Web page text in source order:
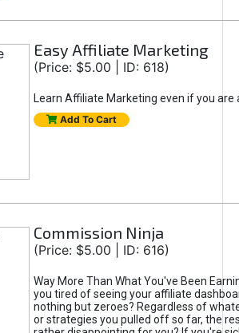
Easy Affiliate Marketing
(Price: $5.00 | ID: 618)
Learn Affiliate Marketing even if you are
Add To Cart
Commission Ninja
(Price: $5.00 | ID: 616)
Way More Than What You've Been
you tired of seeing your affiliate
nothing but zeroes? Regardless of
or strategies you pulled off so far, the